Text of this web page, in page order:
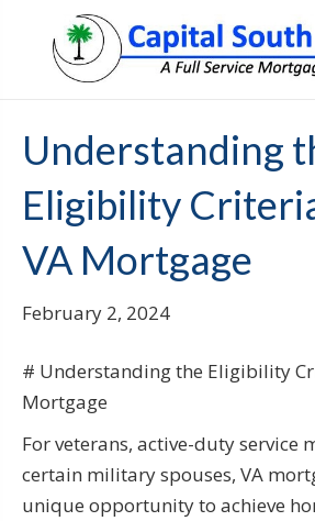
Understanding
Eligibility
VA Mortgage
February 2, 2024
# Understanding the Eligibility
Mortgage
For veterans, active-duty service
certain military spouses, VA
unique opportunity to achieve